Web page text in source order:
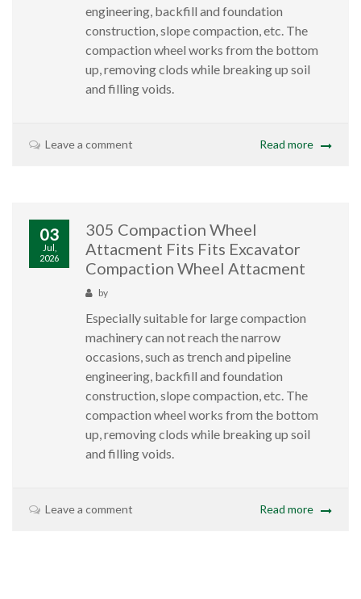
engineering, backfill and foundation
construction, slope compaction, etc. The
compaction wheel works from the bottom
up, removing clods while breaking up soil
and filling voids.
Leave a comment Read more
03
Jul,
2026
305 Compaction Wheel
Attacment Fits Fits Excavator
Compaction Wheel Attacment
by
Especially suitable for large compaction
machinery can not reach the narrow
occasions, such as trench and pipeline
engineering, backfill and foundation
construction, slope compaction, etc. The
compaction wheel works from the bottom
up, removing clods while breaking up soil
and filling voids.
Leave a comment Read more